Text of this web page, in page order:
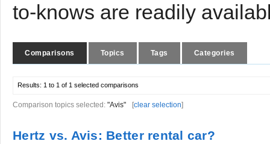
to-knows are readily
Comparisons Topics Tags Categories
Results: 1 to 1 of 1 selected comparisons
Comparison topics selected: "Avis" [clear selection]
Hertz vs. Avis: Better rental car?